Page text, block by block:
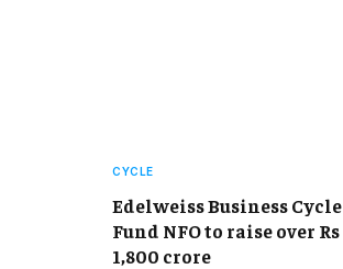
CYCLE
Edelweiss Business Cycle
Fund NFO to raise over Rs
1,800 crore